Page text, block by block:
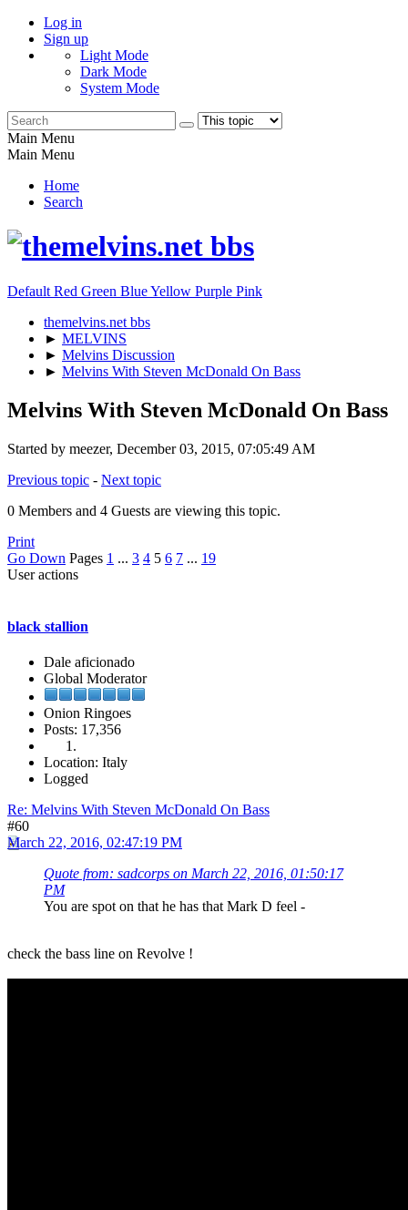
Log in
Sign up
Light Mode
Dark Mode
System Mode
Main Menu
Main Menu
Home
Search
Default Red Green BlueYellow Purple Pink
themelvins.net bbs
► MELVINS
► Melvins Discussion
► Melvins With Steven McDonald On Bass
Melvins With Steven McDonald On Bass
Started by meezer, December 03, 2015, 07:05:49 AM
Previous topic - Next topic
0 Members and 4 Guests are viewing this topic.
Print
Go Down Pages 1 ... 3 4 5 6 7 ... 19
User actions
black stallion
Dale aficionado
Global Moderator
Onion Ringoes
Posts: 17,356
Location: Italy
Logged
Re: Melvins With Steven McDonald On Bass
#60
March 22, 2016, 02:47:19 PM
Quote from: sadcorps on March 22, 2016, 01:50:17
PM
You are spot on that he has that Mark D feel -
check the bass line on Revolve !